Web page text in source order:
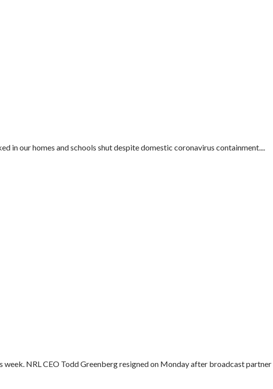
in our homes and schools shut despite domestic coronavirus containment....
week. NRL CEO Todd Greenberg resigned on Monday after broadcast partner